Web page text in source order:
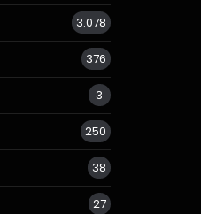
3.078
376
3
250
38
27